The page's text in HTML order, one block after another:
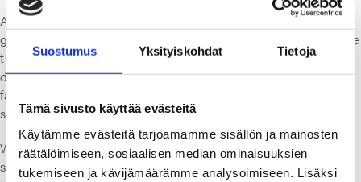
Suostumus Yksityiskohdat Tietoja
Tämä sivusto käyttää evästeitä
Käytämme evästeitä tarjoamamme sisällön ja mainosten
räätälöimiseen, sosiaalisen median ominaisuuksien
tukemiseen ja kävijämäärämme analysoimiseen. Lisäksi
As transistors are getting smaller, electrons have trouble
getting through the smallest components. We could replace
the electrons with significantly faster photons
⁴. But it
doesn’t solve the issue limiting us from making “infinitely”
fast computers. Photon chips would still use a binary
system, which is limited to 0 and 1.
With quantum computers usingqubitsinstead of bits, the
state can be in principle both 0 and 1 at the same